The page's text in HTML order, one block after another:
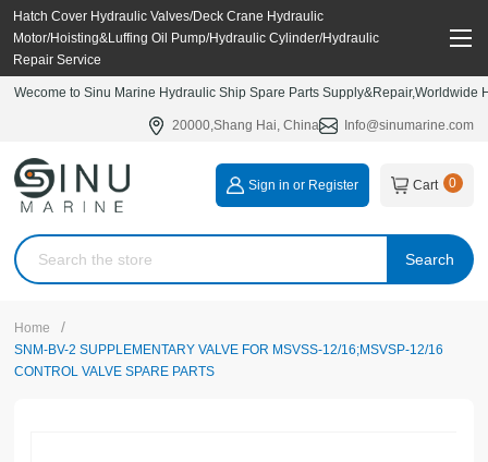
Hatch Cover Hydraulic Valves/Deck Crane Hydraulic
Motor/Hoisting&Luffing Oil Pump/Hydraulic Cylinder/Hydraulic
Repair Service
Wecome to Sinu Marine Hydraulic Ship Spare Parts
20000,Shang Hai, China Info@sinumarine.com
Search
Sign in or Register Cart 0
Home /
SNM-BV-2 SUPPLEMENTARY VALVE FOR MSVSS-12/16;MSVSP-12/16
CONTROL VALVE SPARE PARTS